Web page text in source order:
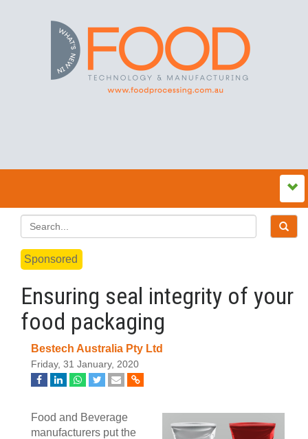
Sponsored
Ensuring seal integrity of your
food packaging
Bestech Australia Pty Ltd
Friday, 31 January, 2020
Food and Beverage
manufacturers put the